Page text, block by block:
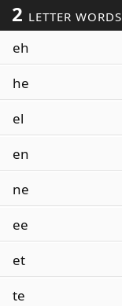
2 LETTER WORDS
eh
he
el
en
ne
ee
et
te